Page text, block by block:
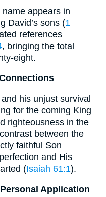
appears in
David’s sons (1
references
, bringing the total
eight.
his unjust survival
for the coming King
righteousness in the
between the
faithful Son
and His
(Isaiah 61:1).
Application